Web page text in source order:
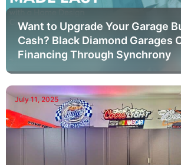
Want to Upgrade Your Garage
Cash? Black Diamond Garages
Financing Through Synchrony
July 11, 2025